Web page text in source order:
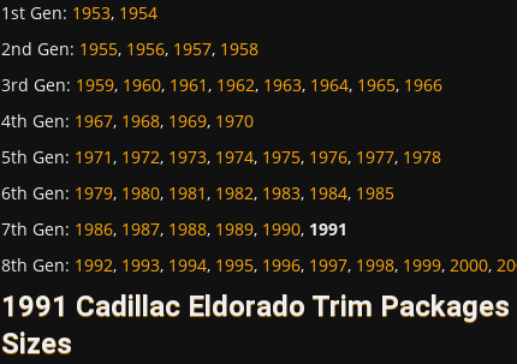
1st Gen: 1953, 1954
2nd Gen: 1955, 1956, 1957, 1958
3rd Gen: 1959, 1960, 1961, 1962, 1963, 1964, 1965, 1966
4th Gen: 1967, 1968, 1969, 1970
5th Gen: 1971, 1972, 1973, 1974, 1975, 1976, 1977, 1978
6th Gen: 1979, 1980, 1981, 1982, 1983, 1984, 1985
7th Gen: 1986, 1987, 1988, 1989, 1990, 1991
8th Gen: 1992, 1993, 1994, 1995, 1996, 1997, 1998, 1999, 2000,
1991 Cadillac Eldorado Trim
Sizes